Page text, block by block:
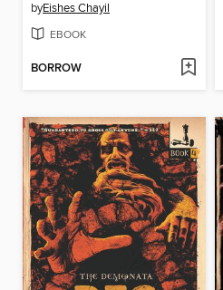
byEishes Chayil
EBOOK
BORROW